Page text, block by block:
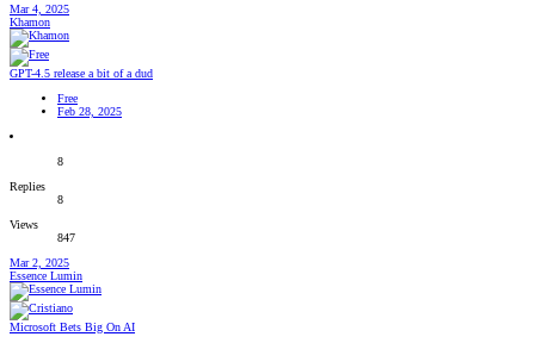
Mar 4, 2025
Khamon
GPT-4.5 release a bit of a dud
Free
Feb 28, 2025
8
Replies
8
Views
847
Mar 2, 2025
Essence Lumin
Microsoft Bets Big On AI